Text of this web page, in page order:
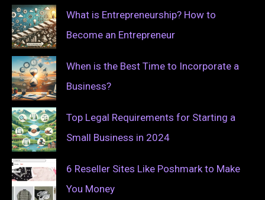
What is Entrepreneurship? How to
Become an Entrepreneur
When is the Best Time to Incorporate a
Business?
Top Legal Requirements for Starting a
Small Business in 2024
6 Reseller Sites Like Poshmark to Make
You Money